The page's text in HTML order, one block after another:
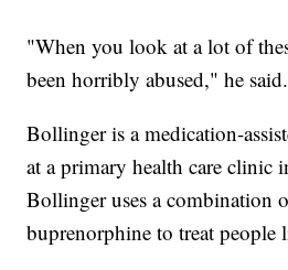
"When you look at a lot of
been horribly abused," he said.
Bollinger is a medication-
at a primary health care clinic
Bollinger uses a combination
buprenorphine to treat